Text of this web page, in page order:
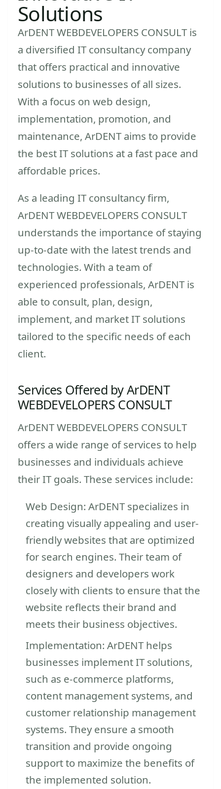
Solutions
ArDENT WEBDEVELOPERS CONSULT is
a diversified IT consultancy company
that offers practical and innovative
solutions to businesses of all sizes.
With a focus on web design,
implementation, promotion, and
maintenance, ArDENT aims to provide
the best IT solutions at a fast pace and
affordable prices.
As a leading IT consultancy firm,
ArDENT WEBDEVELOPERS CONSULT
understands the importance of staying
up-to-date with the latest trends and
technologies. With a team of
experienced professionals, ArDENT is
able to consult, plan, design,
implement, and market IT solutions
tailored to the specific needs of each
client.
Services Offered by ArDENT
WEBDEVELOPERS CONSULT
ArDENT WEBDEVELOPERS CONSULT
offers a wide range of services to help
businesses and individuals achieve
their IT goals. These services include:
Web Design: ArDENT specializes in
creating visually appealing and user-
friendly websites that are optimized
for search engines. Their team of
designers and developers work
closely with clients to ensure that the
website reflects their brand and
meets their business objectives.
Implementation: ArDENT helps
businesses implement IT solutions,
such as e-commerce platforms,
content management systems, and
customer relationship management
systems. They ensure a smooth
transition and provide ongoing
support to maximize the benefits of
the implemented solution.